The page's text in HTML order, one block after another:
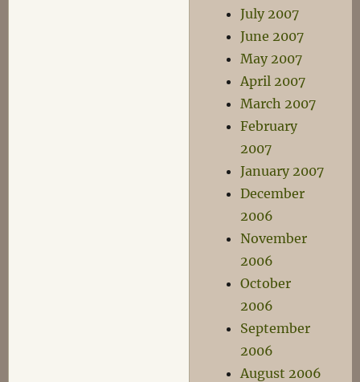
July 2007
June 2007
May 2007
April 2007
March 2007
February
2007
January 2007
December
2006
November
2006
October
2006
September
2006
August 2006